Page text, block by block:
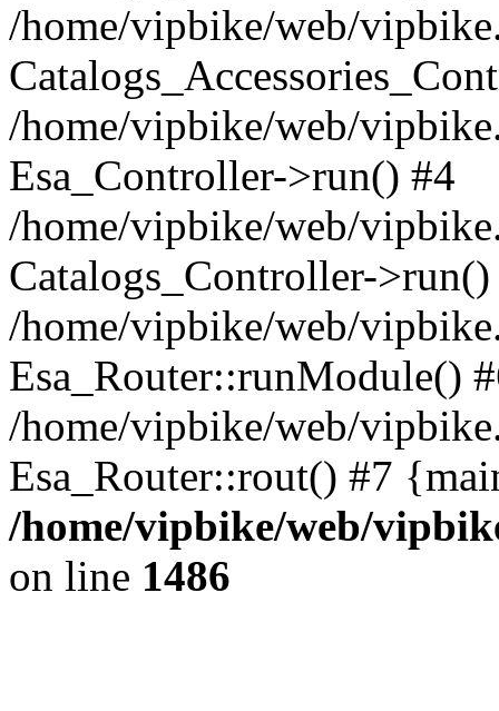
/home/vipbike/web/
/home/vipbike/web/
Esa_Controller->run() #4
/home/vipbike/web/
Catalogs_Controller-
/home/vipbike/web/
Esa_Router::runModule()
/home/vipbike/web/
Esa_Router::rout() #7
/home/vipbike/web/
on line 1486